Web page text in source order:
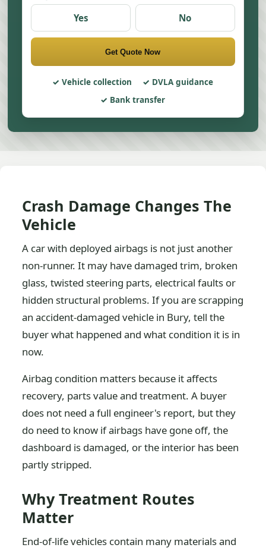
Yes No
Get Quote Now
Vehicle collection
DVLA guidance
Bank transfer
Crash Damage Changes The
Vehicle
A car with deployed airbags is not just another
non-runner. It may have damaged trim, broken
glass, twisted steering parts, electrical faults or
hidden structural problems. If you are scrapping
an accident-damaged vehicle in Bury, tell the
buyer what happened and what condition it is in
now.
Airbag condition matters because it affects
recovery, parts value and treatment. A buyer
does not need a full engineer's report, but they
do need to know if airbags have gone off, the
dashboard is damaged, or the interior has been
partly stripped.
Why Treatment Routes
Matter
End-of-life vehicles contain many materials and